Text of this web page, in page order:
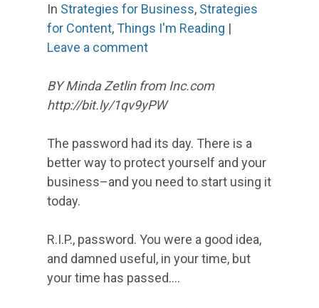
In Strategies for Business, Strategies
for Content,Things I'm Reading |
Leave a comment
BY Minda Zetlin from Inc.com
http://bit.ly/1qv9yPW
The password had its day. There is a
better way to protect yourself and your
business–and you need to start using it
today.
R.I.P., password. You were a good idea,
and damned useful, in your time, but
your time has passed.…